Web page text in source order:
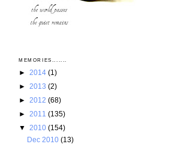
MEMORIES.......
► 2014 (1)
► 2013 (2)
► 2012 (68)
► 2011 (135)
▼ 2010 (154)
Dec 2010(13)